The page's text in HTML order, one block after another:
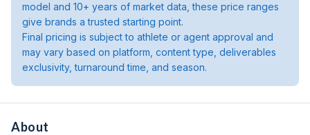
model and 10+ years of market data, these price ranges
give brands a trusted starting point.
Final pricing is subject to athlete or agent approval and
may vary based on platform, content type, deliverables
exclusivity, turnaround time, and season.
About